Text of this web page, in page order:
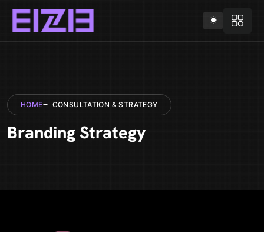
HOME CONSULTATION & STRATEGY
Branding Strategy